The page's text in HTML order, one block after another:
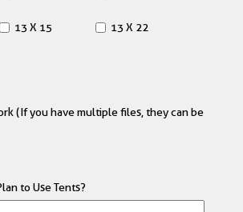
13 X 15 13 X 22
(If you have multiple files, they can be
to Use Tents?